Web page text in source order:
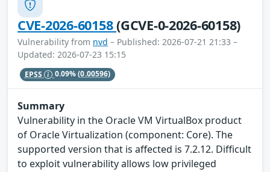
CVE-2026-60158(GCVE-0-2026-60158)
Vulnerability from nvd – Published: 2026-07-21 21:33 –
Updated: 2026-07-23 15:15
EPSS 0.09%(0.00596)
Summary
Vulnerability in the Oracle VM VirtualBox product
of Oracle Virtualization (component: Core). The
supported version that is affected is 7.2.12. Difficult
to exploit vulnerability allows low privileged